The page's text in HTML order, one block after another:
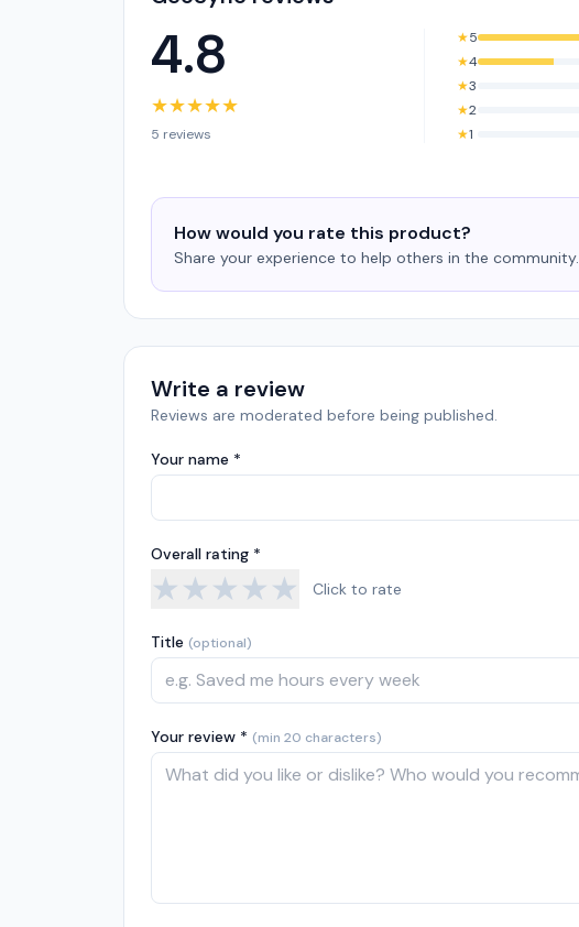
4.8
★★★★★
5 reviews
★5
★4
★3
★2
★1
How would you rate this product?
Share your experience to help others in the community.
Write a review
Reviews are moderated before being published.
Your name *
Overall rating *
★★★★★ Click to rate
Title (optional)
Your review * (min 20 characters)